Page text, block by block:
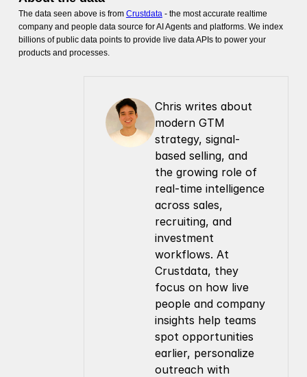
The data seen above is from Crustdata- the most accurate realtime
company and people data source for AI Agents and platforms. We index
billions of public data points to provide live data APIs to power your
products and processes.
Chris writes about
modern GTM
strategy, signal-
based selling, and
the growing role of
real-time intelligence
across sales,
recruiting, and
investment
workflows. At
Crustdata, they
focus on how live
people and company
insights help teams
spot opportunities
earlier, personalize
outreach with